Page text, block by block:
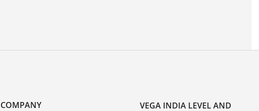
COMPANY
VEGA INDIA LEVEL AND